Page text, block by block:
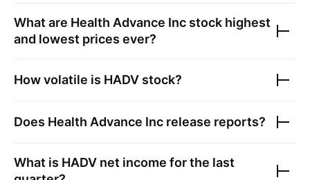
What are Health Advance Inc stock highest
and lowest prices ever?
How volatile is HADV stock?
Does Health Advance Inc release reports?
What is HADV net income for the last